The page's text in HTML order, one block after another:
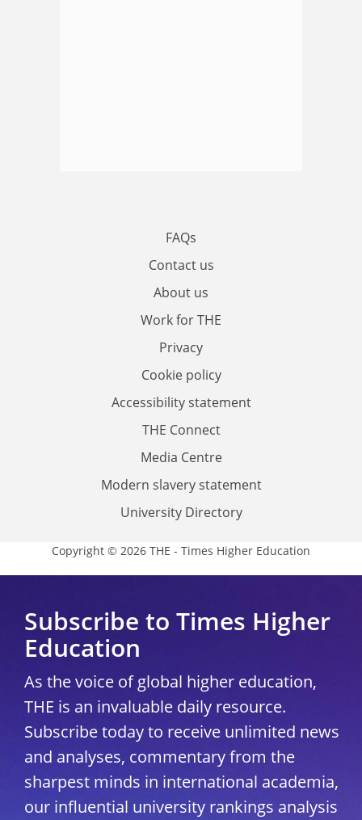
FAQs
Contact us
About us
Work for THE
Privacy
Cookie policy
Accessibility statement
THE Connect
Media Centre
Modern slavery statement
University Directory
Copyright © 2026 THE - Times Higher Education
Subscribe to Times Higher
Education
As the voice of global higher education,
THE is an invaluable daily resource.
Subscribe today to receive unlimited news
and analyses, commentary from the
sharpest minds in international academia,
our influential university rankings analysis